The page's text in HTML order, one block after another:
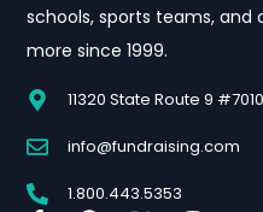
schools, sports teams,
more since 1999.
11320 State Route 9
info@fundraising.com
1.800.443.5353